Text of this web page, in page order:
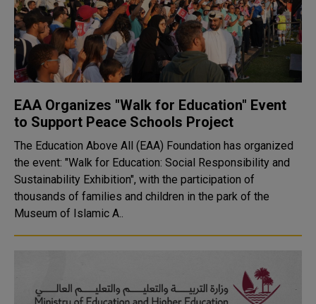
EAA Organizes "Walk for Education" Event
to Support Peace Schools Project
The Education Above All (EAA) Foundation has organized
the event: "Walk for Education: Social Responsibility and
Sustainability Exhibition", with the participation of
thousands of families and children in the park of the
Museum of Islamic A..